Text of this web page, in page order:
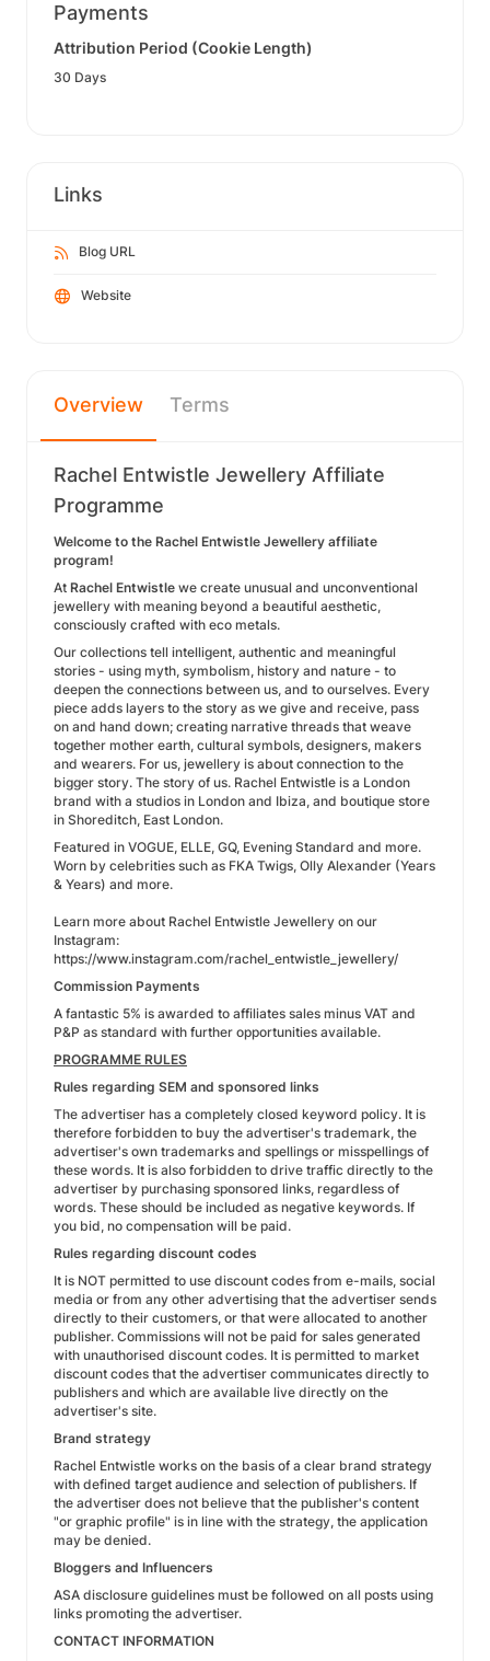
Payments
Attribution Period (Cookie Length)
30 Days
Links
Blog URL
Website
Overview Terms
Rachel Entwistle Jewellery Affiliate
Programme
Welcome to the Rachel Entwistle Jewellery affiliate
program!
At Rachel Entwistle we create unusual and unconventional
jewellery with meaning beyond a beautiful aesthetic,
consciously crafted with eco metals.
Our collections tell intelligent, authentic and meaningful
stories - using myth, symbolism, history and nature - to
deepen the connections between us, and to ourselves. Every
piece adds layers to the story as we give and receive, pass
on and hand down; creating narrative threads that weave
together mother earth, cultural symbols, designers, makers
and wearers. For us, jewellery is about connection to the
bigger story. The story of us. Rachel Entwistle is a London
brand with a studios in London and Ibiza, and boutique store
in Shoreditch, East London.
Featured in VOGUE, ELLE, GQ, Evening Standard and more.
Worn by celebrities such as FKA Twigs, Olly Alexander (Years
& Years) and more.
Learn more about Rachel Entwistle Jewellery on our
Instagram:
https://www.instagram.com/rachel_entwistle_jewellery/
Commission Payments
A fantastic 5% is awarded to affiliates sales minus VAT and
P&P as standard with further opportunities available.
PROGRAMME RULES
Rules regarding SEM and sponsored links
The advertiser has a completely closed keyword policy. It is
therefore forbidden to buy the advertiser's trademark, the
advertiser's own trademarks and spellings or misspellings of
these words. It is also forbidden to drive traffic directly to the
advertiser by purchasing sponsored links, regardless of
words. These should be included as negative keywords. If
you bid, no compensation will be paid.
Rules regarding discount codes
It is NOT permitted to use discount codes from e-mails, social
media or from any other advertising that the advertiser sends
directly to their customers, or that were allocated to another
publisher. Commissions will not be paid for sales generated
with unauthorised discount codes. It is permitted to market
discount codes that the advertiser communicates directly to
publishers and which are available live directly on the
advertiser's site.
Brand strategy
Rachel Entwistle works on the basis of a clear brand strategy
with defined target audience and selection of publishers. If
the advertiser does not believe that the publisher's content
"or graphic profile" is in line with the strategy, the application
may be denied.
Bloggers and Influencers
ASA disclosure guidelines must be followed on all posts using
links promoting the advertiser.
CONTACT INFORMATION